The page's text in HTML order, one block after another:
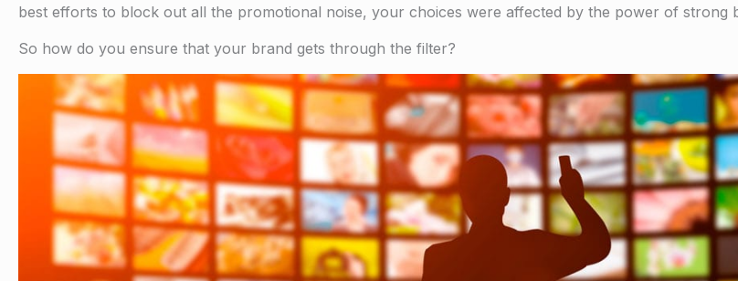
best efforts to block out all the promotional noise, your choices were affected by the power of strong
So how do you ensure that your brand gets through the filter?